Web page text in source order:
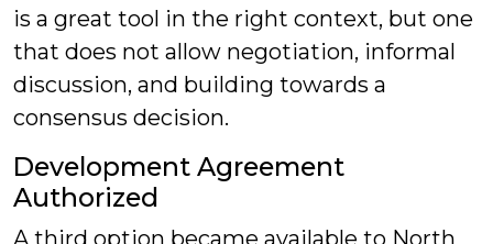
is a great tool in the right context, but one
that does not allow negotiation, informal
discussion, and building towards a
consensus decision.
Development Agreement
Authorized
A third option became available to North